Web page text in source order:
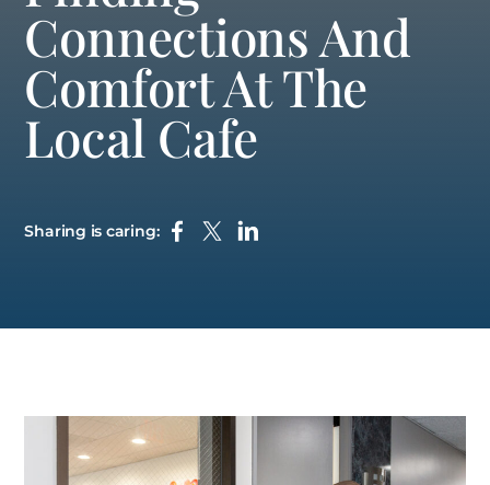
HOME
HOW WE CAN HELP YOU
ABOUT US
TESTIMONIALS
RESOURCE CENTER
CONTACT US
Connections And
Comfort At The
Local Cafe
Sharing is caring: